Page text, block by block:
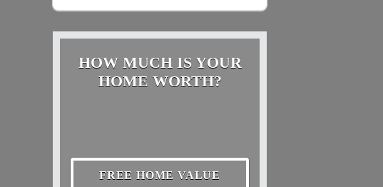
HOW MUCH IS YOUR
HOME WORTH?
FREE HOME VALUE